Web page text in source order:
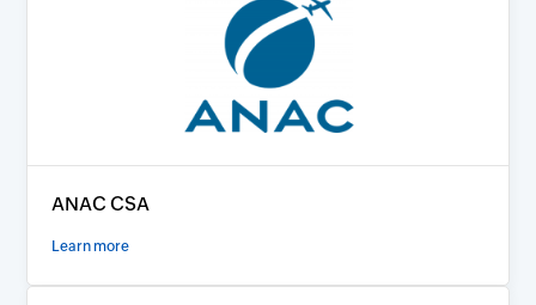
ANAC CSA
Learn more